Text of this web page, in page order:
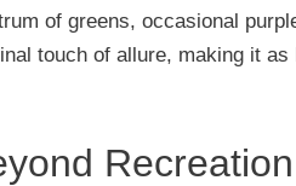
of greens, occasional
touch of allure, making it
Recreation